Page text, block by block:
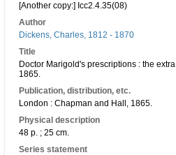
[Another copy:] Icc2.4.35(08)
Author
Dickens, Charles, 1812 - 1870
Title
Doctor Marigold's prescriptions : the
1865.
Publication, distribution, etc.
London : Chapman and Hall, 1865.
Physical description
48 p. ; 25 cm.
Series statement